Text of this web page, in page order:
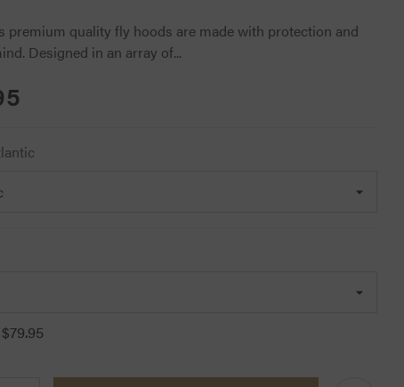
premium quality fly hoods are made with protection and
Designed in an array of...
$79.95